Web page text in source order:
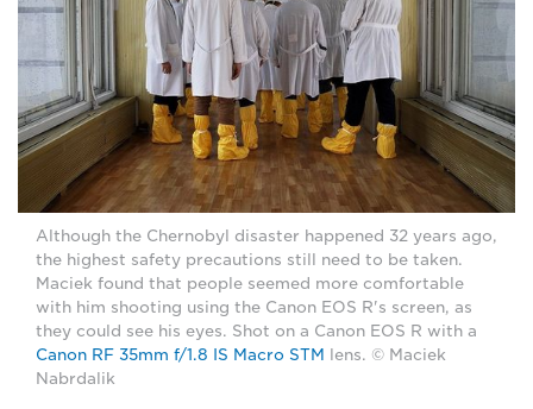
Although the Chernobyl disaster happened 32 years ago,
the highest safety precautions still need to be taken.
Maciek found that people seemed more comfortable
with him shooting using the Canon EOS R's screen, as
they could see his eyes. Shot on a Canon EOS R with a
Canon RF 35mm f/1.8 IS Macro STM
lens. © Maciek
Nabrdalik